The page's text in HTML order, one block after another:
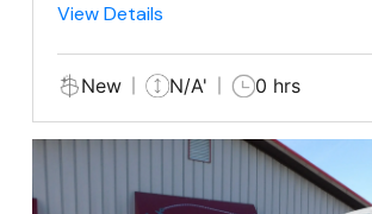
View Details
New N/A' 0 hrs